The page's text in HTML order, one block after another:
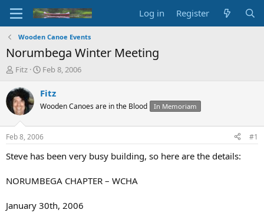
Log in Register
Wooden Canoe Events
Norumbega Winter Meeting
T
r
e
a
d
t
a
e
Fitz
S
a
t
a
t
e
Feb 8, 2006
Fitz
Wooden Canoes are in the Blood In Memoriam
Feb 8, 2006 #1
Steve has been very busy building, so here are the details:
NORUMBEGA CHAPTER – WCHA
January 30th, 2006